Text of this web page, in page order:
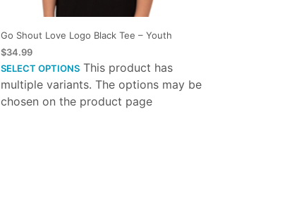
Go Shout Love Logo Black Tee – Youth
$34.99
SELECT OPTIONS This product has
multiple variants. The options may be
chosen on the product page